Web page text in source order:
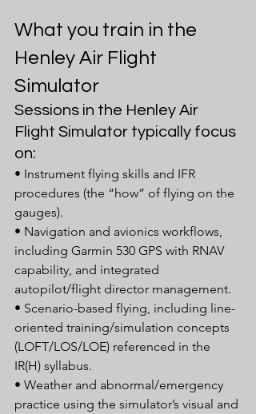
What you train in the
Henley Air Flight
Simulator
Sessions in the Henley Air
Flight Simulator typically focus
on:
• Instrument flying skills and IFR
procedures (the “how” of flying on the
gauges).
• Navigation and avionics workflows,
including Garmin 530 GPS with RNAV
capability, and integrated
autopilot/flight director management.
• Scenario-based flying, including line-
oriented training/simulation concepts
(LOFT/LOS/LOE) referenced in the
IR(H) syllabus.
• Weather and abnormal/emergency
practice using the simulator’s visual and